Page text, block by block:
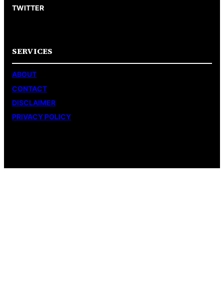
TWITTER
SERVICES
ABOUT
CONTACT
DISCLAIMER
PRIVACY POLICY